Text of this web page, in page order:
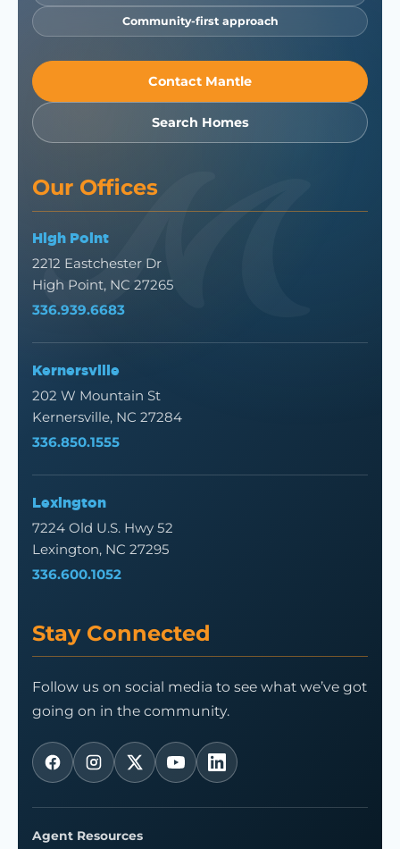
Community-first approach
Contact Mantle
Search Homes
Our Offices
High Point
2212 Eastchester Dr
High Point, NC 27265
336.939.6683
Kernersville
202 W Mountain St
Kernersville, NC 27284
336.850.1555
Lexington
7224 Old U.S. Hwy 52
Lexington, NC 27295
336.600.1052
Stay Connected
Follow us on social media to see what we’ve got
going on in the community.
Agent Resources